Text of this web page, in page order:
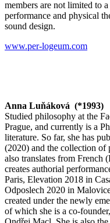
members are not limited to
performance and physical
sound design.
www.per-logeum.com
Anna Luňáková (*1993)
Studied philosophy at the
Prague, and currently is a
literature. So far, she has
(2020) and the collection of
also translates from French (
creates authorial
Paris, Elevation 2018 in
Odposlech 2020 in
created under the newly
of which she is a co-